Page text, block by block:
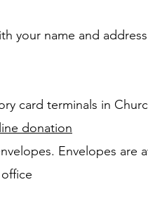
your name and
card terminals in
donation
Envelopes are